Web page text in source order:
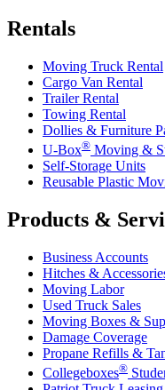
Rentals
Moving Truck Rental
Cargo Van Rental
Trailer Rental
Towing Rental
Dollies & Furniture
U-Box® Moving &
Self-Storage Units
Reusable Plastic
Products &
Business Accounts
Hitches &
Moving Labor
Used Truck Sales
Moving Boxes &
Damage Coverage
Propane Refills &
Collegeboxes®